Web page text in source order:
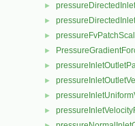
►
►
►
►
►
►
►
►